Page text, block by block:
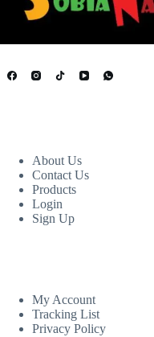
About Us
Contact Us
Products
Login
Sign Up
My Account
Tracking List
Privacy Policy